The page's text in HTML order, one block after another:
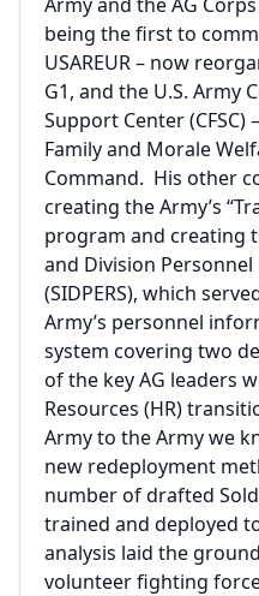
being the first to
USAREUR – now
G1, and the U.S. Army
Support Center
Family and Morale
Command. His other
creating the Army’s
program and creating
and Division
(SIDPERS), which
Army’s personnel
system covering two
of the key AG leaders
Resources (HR)
Army to the Army we
new redeployment
number of drafted
trained and deployed
analysis laid the
volunteer fighting